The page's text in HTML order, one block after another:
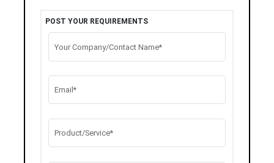
POST YOUR REQUIREMENTS
Your Company/Contact Name*
Email*
Product/Service*